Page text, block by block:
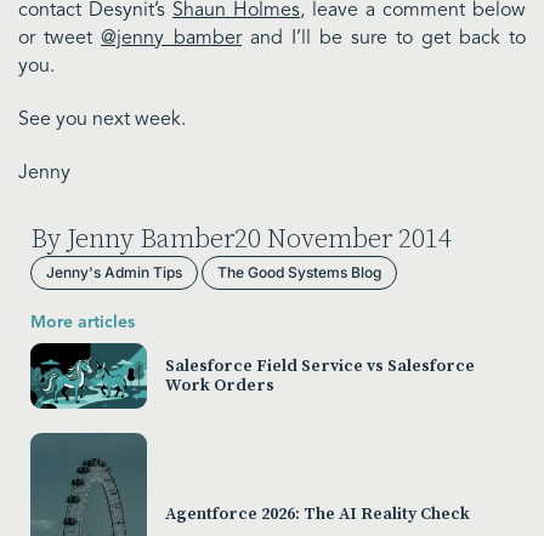
contact Desynit’s Shaun Holmes, leave a comment below
or tweet @jenny_bamberand I’ll be sure to get back to
you.
See you next week.
Jenny
By Jenny Bamber20 November 2014
Jenny's Admin Tips The Good Systems Blog
More articles
Salesforce Field Service vs Salesforce
Work Orders
Agentforce 2026: The AI Reality Check